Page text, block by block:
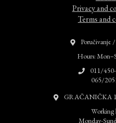
Privacy and
Terms and
Poručivanje
Hours:
011/
065/
GRAČANIČKA
Working
Monday-